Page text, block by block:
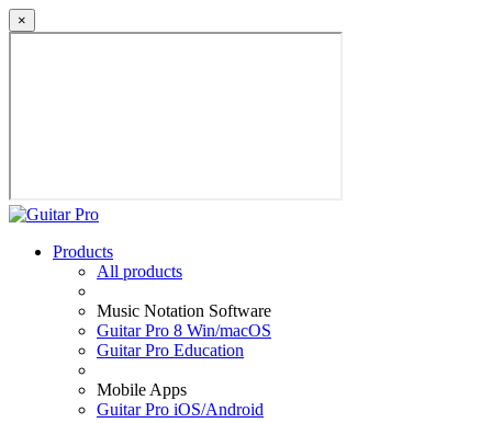
×
Products
All products
Music Notation Software
Guitar Pro 8 Win/macOS
Guitar Pro Education
Mobile Apps
Guitar Pro iOS/Android